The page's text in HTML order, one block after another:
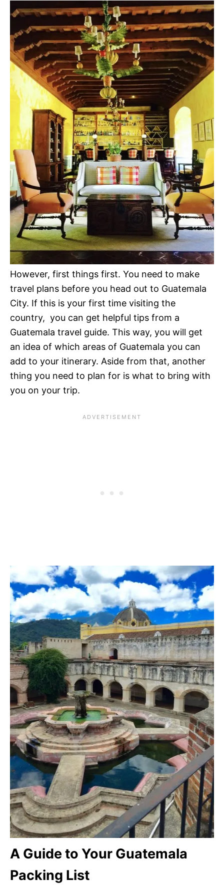
However, first things first. You need to make
travel plans before you head out to Guatemala
City. If this is your first time visiting the
country, you can get helpful tips from a
Guatemala travel guide. This way, you will get
an idea of which areas of Guatemala you can
add to your itinerary. Aside from that, another
thing you need to plan for is what to bring with
you on your trip.
A Guide to Your Guatemala
Packing List